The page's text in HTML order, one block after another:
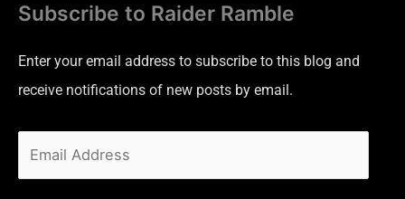
Subscribe to Raider Ramble
Enter your email address to subscribe to this blog and
receive notifications of new posts by email.